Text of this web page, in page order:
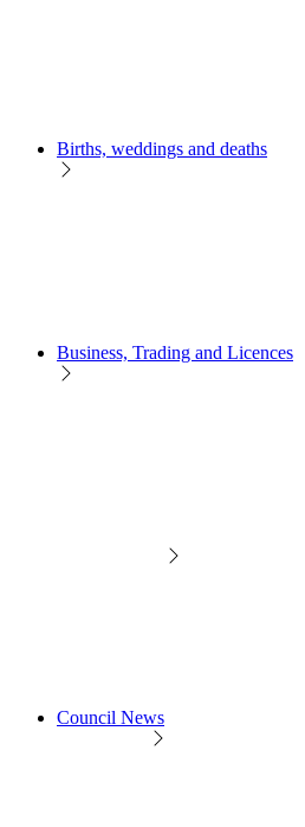
Births, weddings and deaths
Business, Trading and Licences
Council News